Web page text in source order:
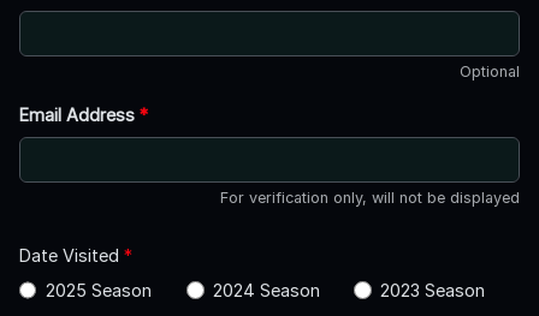
Optional
Email Address *
For verification only, will not be displayed
Date Visited *
2025 Season
2024 Season
2023 Season